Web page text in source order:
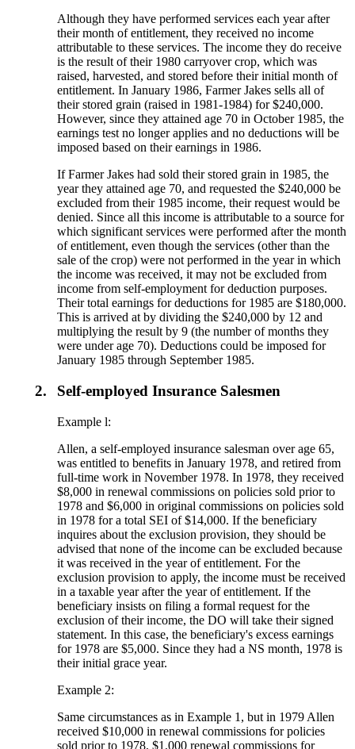
Although they have performed services each year after
their month of entitlement, they received no income
attributable to these services. The income they do receive
is the result of their 1980 carryover crop, which was
raised, harvested, and stored before their initial month of
entitlement. In January 1986, Farmer Jakes sells all of
their stored grain (raised in 1981-1984) for $240,000.
However, since they attained age 70 in October 1985, the
earnings test no longer applies and no deductions will be
imposed based on their earnings in 1986.
If Farmer Jakes had sold their stored grain in 1985, the
year they attained age 70, and requested the $240,000 be
excluded from their 1985 income, their request would be
denied. Since all this income is attributable to a source for
which significant services were performed after the month
of entitlement, even though the services (other than the
sale of the crop) were not performed in the year in which
the income was received, it may not be excluded from
income from self-employment for deduction purposes.
Their total earnings for deductions for 1985 are $180,000.
This is arrived at by dividing the $240,000 by 12 and
multiplying the result by 9 (the number of months they
were under age 70). Deductions could be imposed for
January 1985 through September 1985.
2. Self-employed Insurance Salesmen
Example l:
Allen, a self-employed insurance salesman over age 65,
was entitled to benefits in January 1978, and retired from
full-time work in November 1978. In 1978, they received
$8,000 in renewal commissions on policies sold prior to
1978 and $6,000 in original commissions on policies sold
in 1978 for a total SEI of $14,000. If the beneficiary
inquires about the exclusion provision, they should be
advised that none of the income can be excluded because
it was received in the year of entitlement. For the
exclusion provision to apply, the income must be received
in a taxable year after the year of entitlement. If the
beneficiary insists on filing a formal request for the
exclusion of their income, the DO will take their signed
statement. In this case, the beneficiary's excess earnings
for 1978 are $5,000. Since they had a NS month, 1978 is
their initial grace year.
Example 2:
Same circumstances as in Example 1, but in 1979 Allen
received $10,000 in renewal commissions for policies
sold prior to 1978, $1,000 renewal commissions for